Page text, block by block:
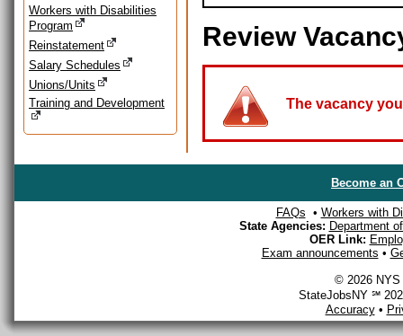
Workers with Disabilities
Program
Reinstatement
Salary Schedules
Unions/Units
Training and Development
Review
The vacancy
Become an
FAQs • Workers with
State Agencies: Department
OER Link:
Exam announcements •
© 2026 NYS
StateJobsNY ℠
Accuracy•